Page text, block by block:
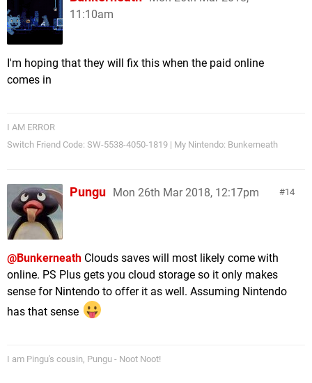
11:10am
I'm hoping that they will fix this when the paid online
comes in
I AM ERROR
Switch Friend Code: SW-5538-4050-1819 | My Nintendo: Bunkerneath
14
Pungu Mon 26th Mar 2018, 12:17pm
@Bunkerneath Clouds saves will most likely come with
online. PS Plus gets you cloud storage so it only makes
sense for Nintendo to offer it as well. Assuming Nintendo
has that sense
I am Pingu's cousin, Pungu - Noot Noot!